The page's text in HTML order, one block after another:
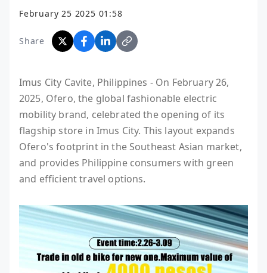
February 25 2025 01:58
Share
Imus City Cavite, Philippines - On February 26,
2025, Ofero, the global fashionable electric
mobility brand, celebrated the opening of its
flagship store in Imus City. This layout expands
Ofero's footprint in the Southeast Asian market,
and provides Philippine consumers with green
and efficient travel options.